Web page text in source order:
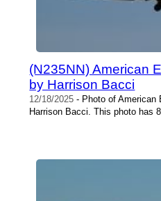
(N235NN) American
by Harrison Bacci
12/18/2025 - Photo of American
Harrison Bacci. This photo has